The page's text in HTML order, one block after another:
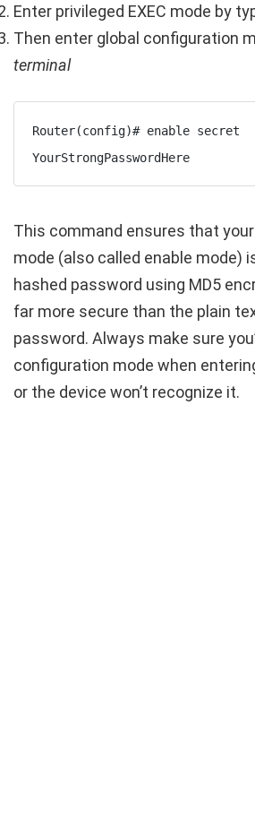
Enter privileged EXEC mode by
Then enter global configuration
terminal
Router(config)# enable secret
YourStrongPasswordHere
This command ensures that your
mode (also called enable mode)
hashed password using MD5
far more secure than the plain
password. Always make sure
configuration mode when
or the device won’t recognize it.